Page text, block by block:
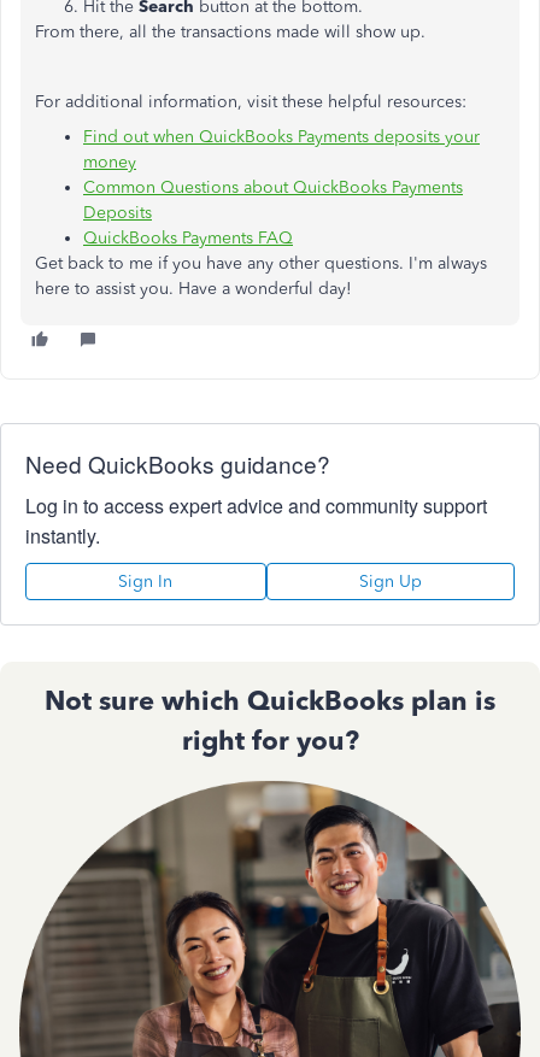
Hit the Search button at the bottom.
From there, all the transactions made will show up.
For additional information, visit these helpful resources:
Find out when QuickBooks Payments deposits your
money
Common Questions about QuickBooks Payments
Deposits
QuickBooks Payments FAQ
Get back to me if you have any other questions. I'm always
here to assist you. Have a wonderful day!
Need QuickBooks guidance?
Log in to access expert advice and community support
instantly.
Sign In Sign Up
Not sure which QuickBooks plan is
right for you?